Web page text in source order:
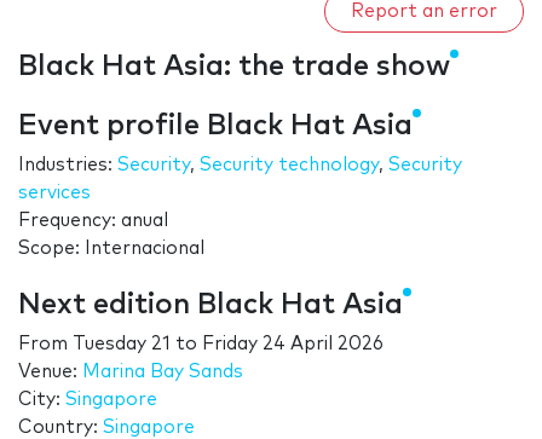
Report an error
Black Hat Asia: the trade show
Event profile Black Hat Asia
Industries: Security, Security technology, Security
services
Frequency: anual
Scope: Internacional
Next edition Black Hat Asia
From Tuesday 21 to Friday 24 April 2026
Venue: Marina Bay Sands
City: Singapore
Country: Singapore